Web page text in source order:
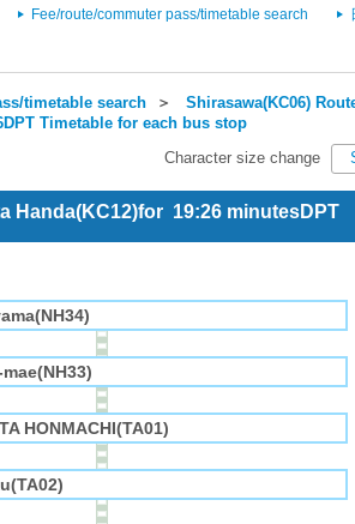
Fee/route/commuter pass/timetable search
timetable search ＞ Shirasawa(KC06)
Timetable for each bus stop
Character size change
Handa(KC12)for 19:26 minutesDPT
HONMACHI(TA01)